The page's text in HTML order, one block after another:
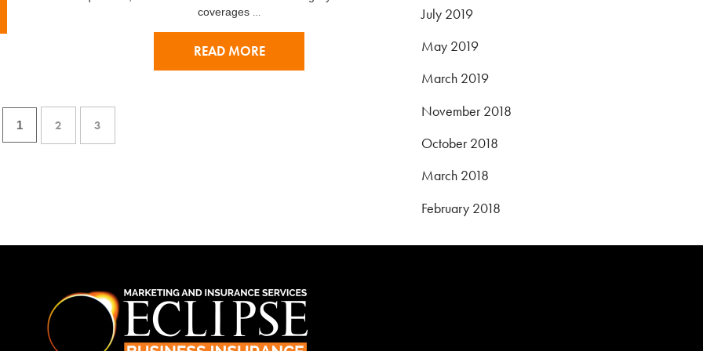
coverages …
READ MORE
1 2 3
July 2019
May 2019
March 2019
November 2018
October 2018
March 2018
February 2018